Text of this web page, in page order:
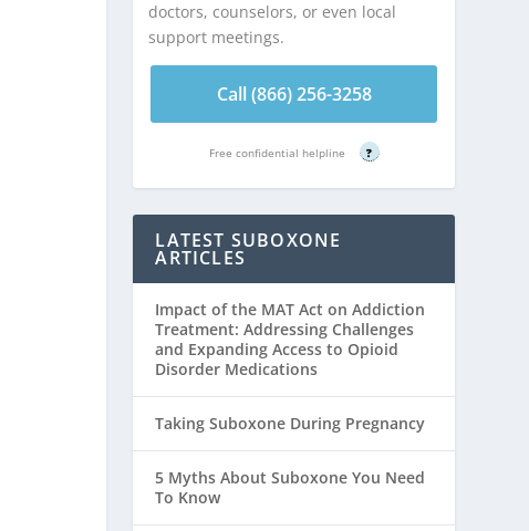
doctors, counselors, or even local
support meetings.
Call (866) 256-3258
Free confidential helpline ?
LATEST SUBOXONE
ARTICLES
Impact of the MAT Act on Addiction
Treatment: Addressing Challenges
and Expanding Access to Opioid
Disorder Medications
Taking Suboxone During Pregnancy
5 Myths About Suboxone You Need
To Know